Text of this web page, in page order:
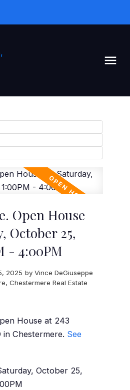
Open House
October 25,
- 4:00PM
2025 by Vince DeGiuseppe
Chestermere Real Estate
House at 243
in Chestermere. See
October 25,